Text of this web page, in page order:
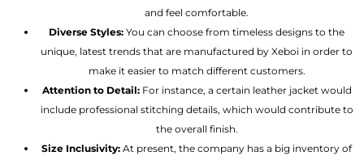
and feel comfortable.
Diverse Styles: You can choose from timeless designs to the
unique, latest trends that are manufactured by Xeboi in order to
make it easier to match different customers.
Attention to Detail:For instance, a certain leather jacket would
include professional stitching details, which would contribute to
the overall finish.
Size Inclusivity: At present, the company has a big inventory of